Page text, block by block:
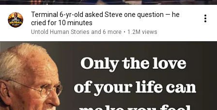
Terminal 6-yr-old asked Steve one question — he
cried for 10 minutes
Untold Human Stories and 6 more • 1.2M views